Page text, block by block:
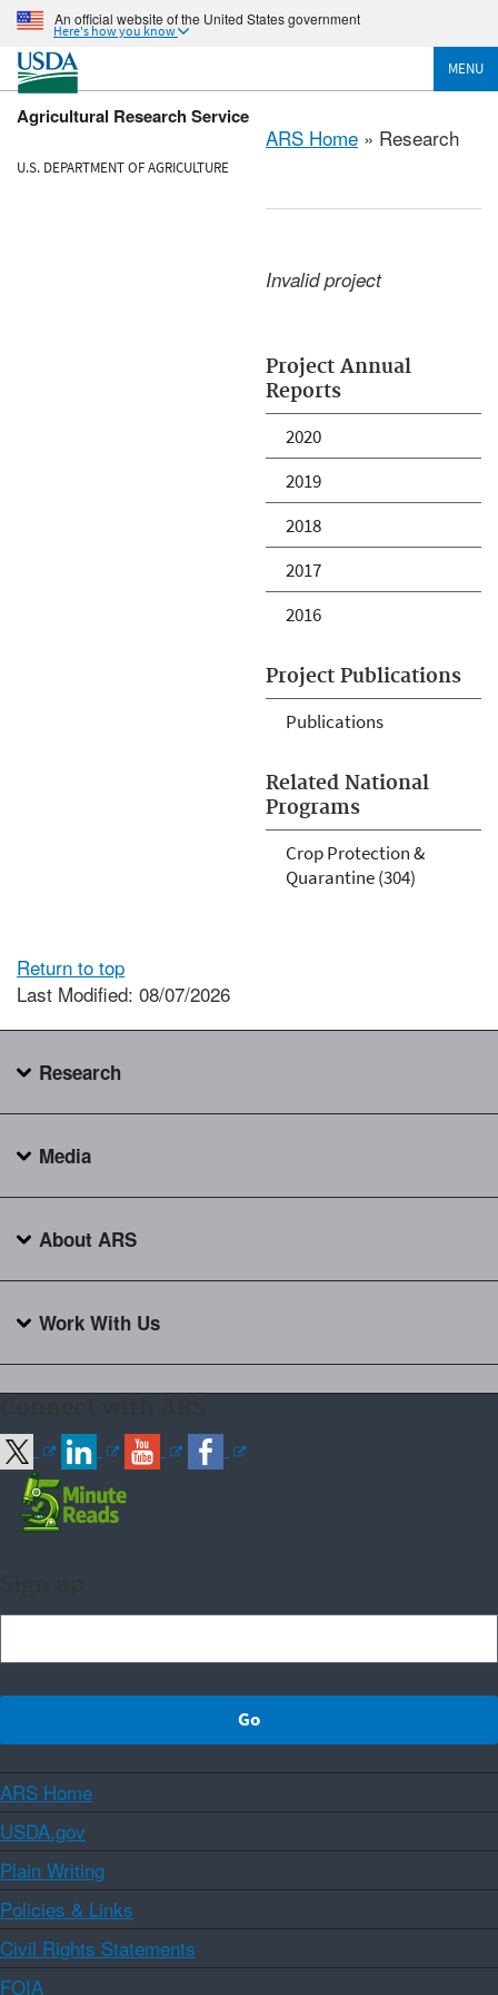
An official website of the United States government
Here's how you know
MENU
Agricultural Research Service
U.S. DEPARTMENT OF AGRICULTURE
ARS Home » Research
Project Annual
Reports
2020
2019
2018
2017
2016
Project Publications
Publications
Related National
Programs
Crop Protection &
Quarantine (304)
Invalid project
Return to top
Last Modified: 08/07/2026
Research
Media
About ARS
Work With Us
ARS Home
USDA.gov
Plain Writing
Policies & Links
Civil Rights Statements
FOIA